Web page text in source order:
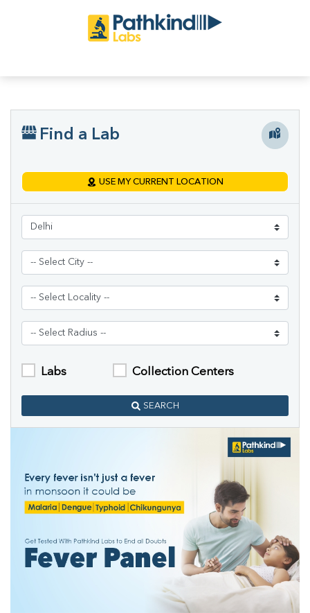
Find a Lab
USE MY CURRENT LOCATION
Labs Collection Centers
SEARCH